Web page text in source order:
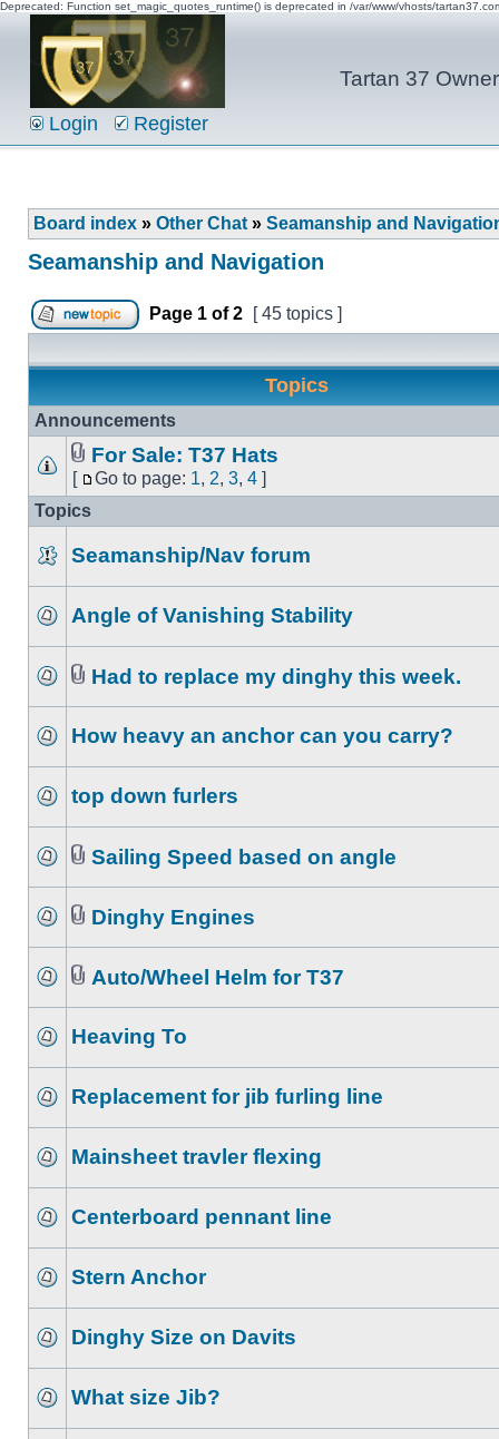
Deprecated: Function set_magic_quotes_runtime() is deprecated in /var/www/vhosts/
Tartan 37
Login Register
Board index » Other Chat » Seamanship and
Seamanship and Navigation
Page 1 of2 [ 45 topics ]
Topics
Announcements
For Sale: T37 Hats
[ Go to page: 1, 2, 3, 4 ]
Topics
Seamanship/Nav forum
Angle of Vanishing Stability
Had to replace my dinghy this week.
How heavy an anchor can you carry?
top down furlers
Sailing Speed based on angle
Dinghy Engines
Auto/Wheel Helm for T37
Heaving To
Replacement for jib furling line
Mainsheet travler flexing
Centerboard pennant line
Stern Anchor
Dinghy Size on Davits
What size Jib?